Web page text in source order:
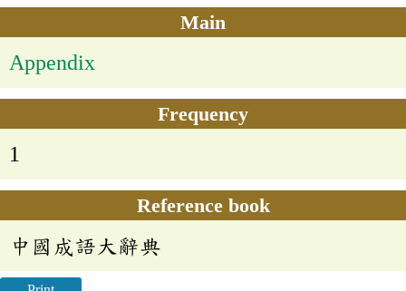
Main
Appendix
Frequency
1
Reference book
中國成語大辭典